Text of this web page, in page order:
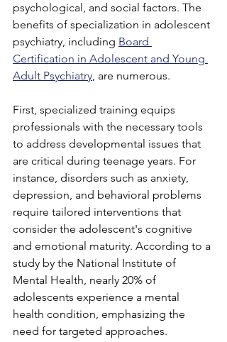
psychological, and social factors. The
benefits of specialization in adolescent
psychiatry, including Board
Certification in Adolescent and Young
Adult Psychiatry, are numerous.
First, specialized training equips
professionals with the necessary tools
to address developmental issues that
are critical during teenage years. For
instance, disorders such as anxiety,
depression, and behavioral problems
require tailored interventions that
consider the adolescent's cognitive
and emotional maturity. According to a
study by the National Institute of
Mental Health, nearly 20% of
adolescents experience a mental
health condition, emphasizing the
need for targeted approaches.